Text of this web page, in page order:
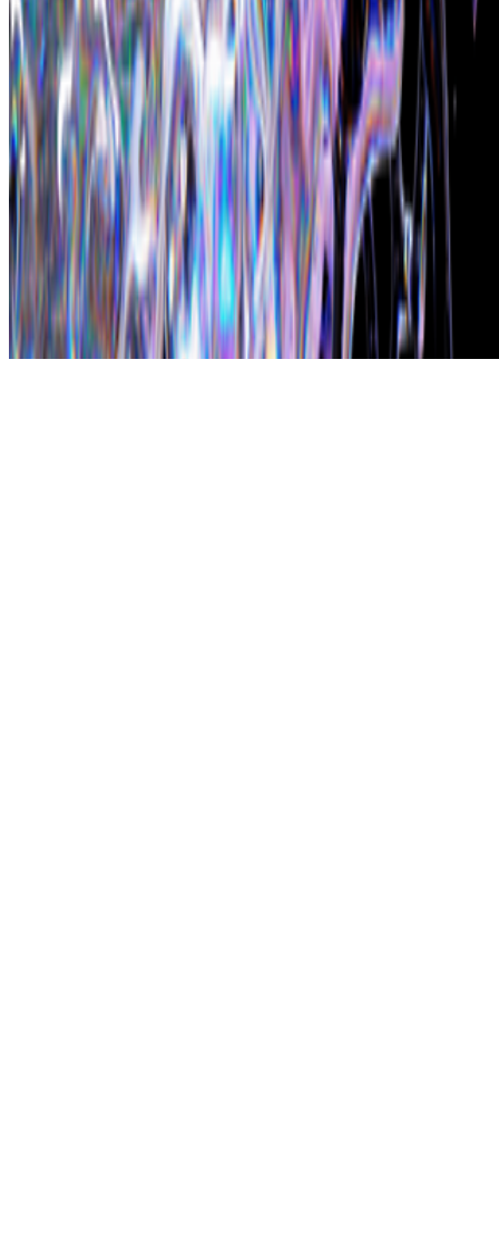
Subscribe to our newsletter
The online magazine for critical conversation about the expanding
art world.
Subscribe